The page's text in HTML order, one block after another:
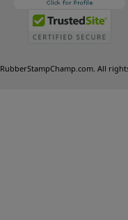
RubberStampChamp.com. All